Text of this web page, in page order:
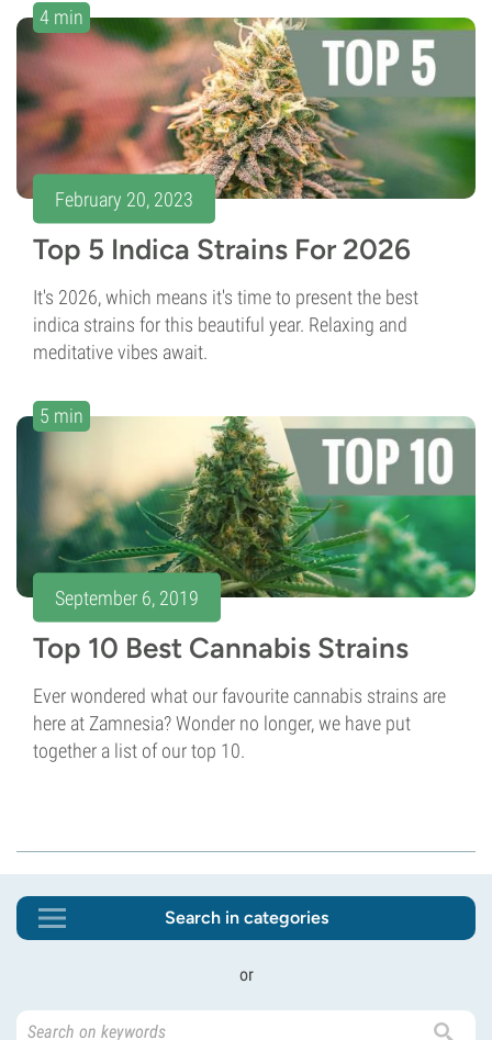
4 min
February 20, 2023
Top 5 Indica Strains For 2026
It's 2026, which means it's time to present the best
indica strains for this beautiful year. Relaxing and
meditative vibes await.
5 min
September 6, 2019
Top 10 Best Cannabis Strains
Ever wondered what our favourite cannabis strains are
here at Zamnesia? Wonder no longer, we have put
together a list of our top 10.
Search in categories
or